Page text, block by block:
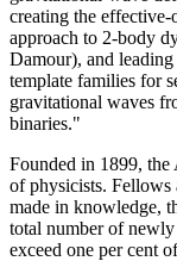
creating the
approach to 2-body
Damour), and
template families for
gravitational waves
binaries."
Founded in 1899, the
of physicists. Fellows
made in knowledge,
total number of
exceed one per cent